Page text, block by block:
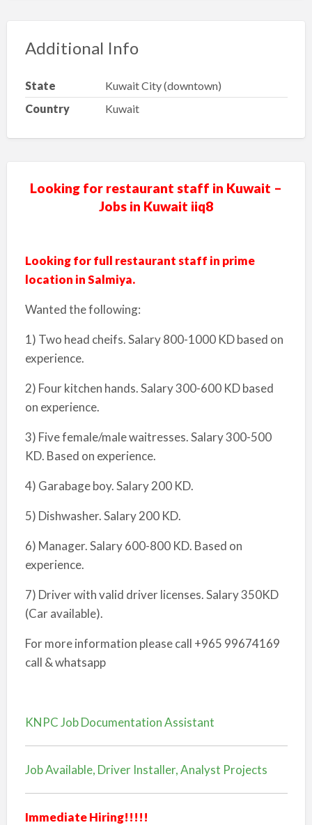
Additional Info
State
Kuwait City (downtown)
Country
Kuwait
Looking for restaurant staff in Kuwait –
Jobs in Kuwait iiq8
Looking for full restaurant staff in prime
location in Salmiya.
Wanted the following:
1) Two head cheifs. Salary 800-1000 KD based on
experience.
2) Four kitchen hands. Salary 300-600 KD based
on experience.
3) Five female/male waitresses. Salary 300-500
KD. Based on experience.
4) Garabage boy. Salary 200 KD.
5) Dishwasher. Salary 200 KD.
6) Manager. Salary 600-800 KD. Based on
experience.
7) Driver with valid driver licenses. Salary 350KD
(Car available).
For more information please call +965 99674169
call & whatsapp
KNPC Job Documentation Assistant
Job Available, Driver Installer, Analyst Projects
Immediate Hiring!!!!!